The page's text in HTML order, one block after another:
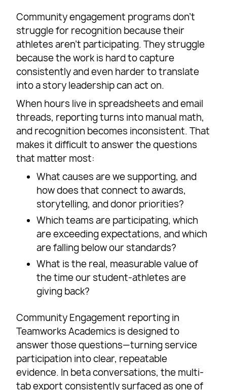
Community engagement programs don’t
struggle for recognition because their
athletes aren’t participating. They struggle
because the work is hard to capture
consistently and even harder to translate
into a story leadership can act on.
When hours live in spreadsheets and email
threads, reporting turns into manual math,
and recognition becomes inconsistent. That
makes it difficult to answer the questions
that matter most:
What causes are we supporting, and
how does that connect to awards,
storytelling, and donor priorities?
Which teams are participating, which
are exceeding expectations, and which
are falling below our standards?
What is the real, measurable value of
the time our student-athletes are
giving back?
Community Engagement reporting in
Teamworks Academics is designed to
answer those questions—turning service
participation into clear, repeatable
evidence. In beta conversations, the multi-
tab export consistently surfaced as one of